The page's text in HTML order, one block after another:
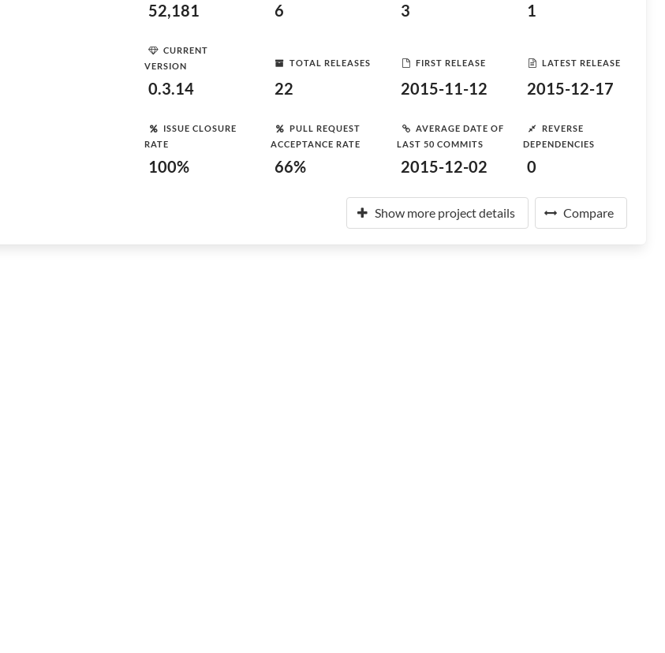
52,181 6 3 1
CURRENT
VERSION
0.3.14
TOTAL RELEASES
22
FIRST RELEASE
2015-11-12
LATEST RELEASE
2015-12-17
ISSUE CLOSURE
RATE
100%
PULL REQUEST
ACCEPTANCE RATE
66%
AVERAGE DATE OF
LAST 50 COMMITS
2015-12-02
REVERSE
DEPENDENCIES
0
Show more project details Compare